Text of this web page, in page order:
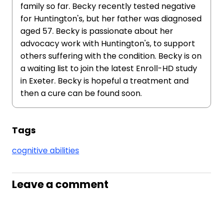
family so far. Becky recently tested negative
for Huntington's, but her father was diagnosed
aged 57. Becky is passionate about her
advocacy work with Huntington's, to support
others suffering with the condition. Becky is on
a waiting list to join the latest Enroll-HD study
in Exeter. Becky is hopeful a treatment and
then a cure can be found soon.
Tags
cognitive abilities
Leave a comment